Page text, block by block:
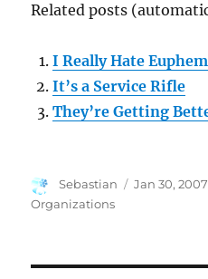
Related posts
I Really Hate
It’s a Service Rifle
They’re Getting
Author
Sebastian
Posted
Jan 30, 2007
Organizations